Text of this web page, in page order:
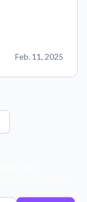
Feb. 11, 2025